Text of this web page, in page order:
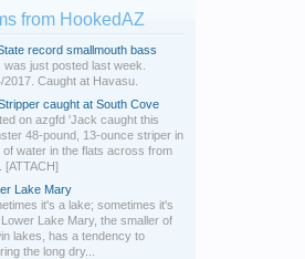
from HookedAZ
record smallmouth bass
was just posted last week.
2017. Caught at Havasu.
caught at South Cove
on azgfd 'Jack caught this
48-pound, 13-ounce striper in
of water in the flats across from
[ATTACH]
Lake Mary
it's a lake; sometimes it's
Lake Mary, the smaller of
lakes, has a tendency to
the long dry...